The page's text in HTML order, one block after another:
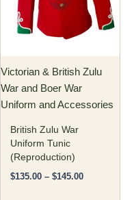
Victorian & British Zulu
War and Boer War
Uniform and Accessories
British Zulu War
Uniform Tunic
(Reproduction)
$135.00 – $145.00
variants.
The
may
be
chosen
on
the
product
page